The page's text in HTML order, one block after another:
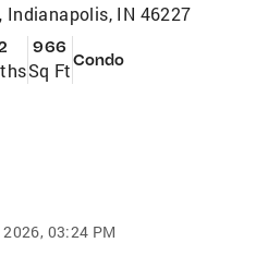
Indianapolis, IN 46227
966
Sq FtCondo
03:24 PM